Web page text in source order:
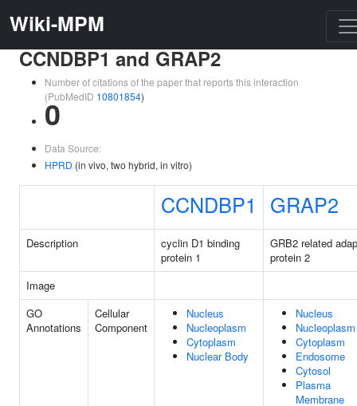
Wiki-MPM
CCNDBP1 and GRAP2
Number of citations of the paper that reports this interaction
(PubMedID 10801854)
0
Data Source:
HPRD (in vivo, two hybrid, in vitro)
CCNDBP1 GRAP2
Description
cyclin D1 binding
protein 1
GRB2 related
protein 2
Image
GO
Annotations
Cellular
Component
Nucleus
Nucleoplasm
Cytoplasm
Nuclear Body
Nucleus
Nucleoplasm
Cytoplasm
Endosome
Cytosol
Plasma
Membrane